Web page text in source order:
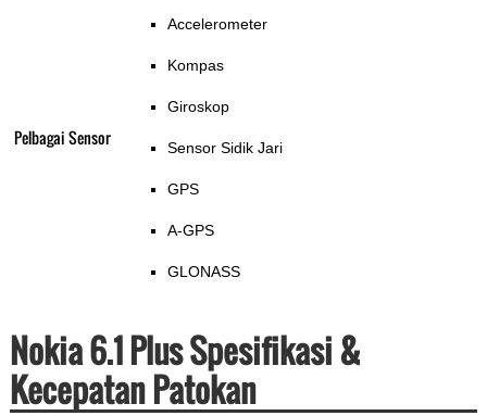
Pelbagai Sensor
Accelerometer
Kompas
Giroskop
Sensor Sidik Jari
GPS
A-GPS
GLONASS
Nokia 6.1 Plus Spesifikasi &
Kecepatan Patokan